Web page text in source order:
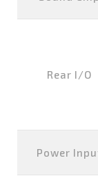
Rear I/O
Power